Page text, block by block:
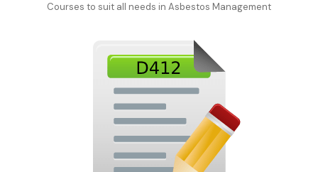
Courses to suit all needs in Asbestos Management